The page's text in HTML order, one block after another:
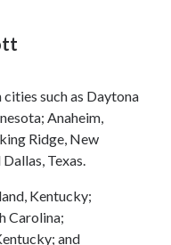
such as Daytona
Anaheim,
Ridge, New
Texas.
Kentucky;
Carolina;
and